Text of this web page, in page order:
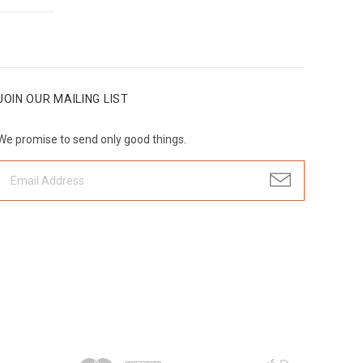
OUR MAILING LIST
promise to send only good things.